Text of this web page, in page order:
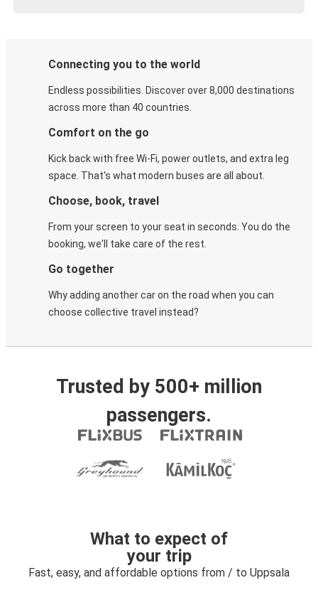
Connecting you to the world
Endless possibilities. Discover over 8,000 destinations
across more than 40 countries.
Comfort on the go
Kick back with free Wi-Fi, power outlets, and extra leg
space. That's what modern buses are all about.
Choose, book, travel
From your screen to your seat in seconds. You do the
booking, we'll take care of the rest.
Go together
Why adding another car on the road when you can
choose collective travel instead?
Trusted by 500+ million
passengers.
What to expect of
your trip
Fast, easy, and affordable options from / to Uppsala